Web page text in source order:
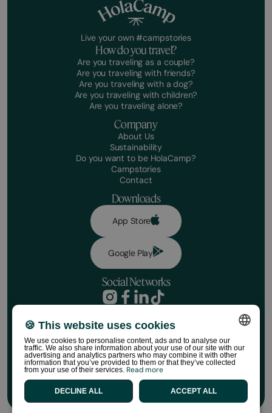
Live your own #campstories
How do you travel?
Are you traveling as a couple?
Are you traveling with friends?
Are you traveling with a dog?
Are you traveling with children?
Are you traveling alone?
Company
About Us
Sustainability
Do you want to be HolaCamp?
Campstories
Contact
Downloads
App Store
Google Play
Social Networks
Booking conditions
Disclaimer
Social media policy
Cookie Policy
HolaCamp Store Regulations
©HolaCamp | All rights reserved
SPANISH
CATALAN
🍪 This website uses cookies
We use cookies to personalise content, ads and to analyse our
traffic. We also share information about your use of our site with our
advertising and analytics partners who may combine it with other
information that you’ve provided to them or that they’ve collected
from your use of their services. Read more
ACCEPT ALL
DECLINE ALL